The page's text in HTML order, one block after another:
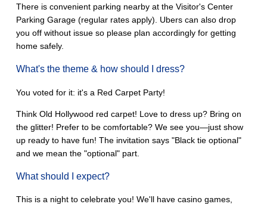
There is convenient parking nearby at the Visitor's Center
Parking Garage (regular rates apply). Ubers can also drop
you off without issue so please plan accordingly for getting
home safely.
What's the theme & how should I dress?
You voted for it: it's a Red Carpet Party!
Think Old Hollywood red carpet! Love to dress up? Bring on
the glitter! Prefer to be comfortable? We see you—just show
up ready to have fun! The invitation says "Black tie optional"
and we mean the "optional" part.
What should I expect?
This is a night to celebrate you! We'll have casino games,